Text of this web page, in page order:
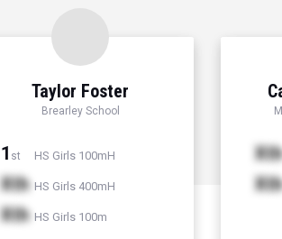
Taylor Foster
Brearley School
1 st HS Girls 100mH
Xth HS Girls 400mH
Xth HS Girls 100m
Xth
Xth